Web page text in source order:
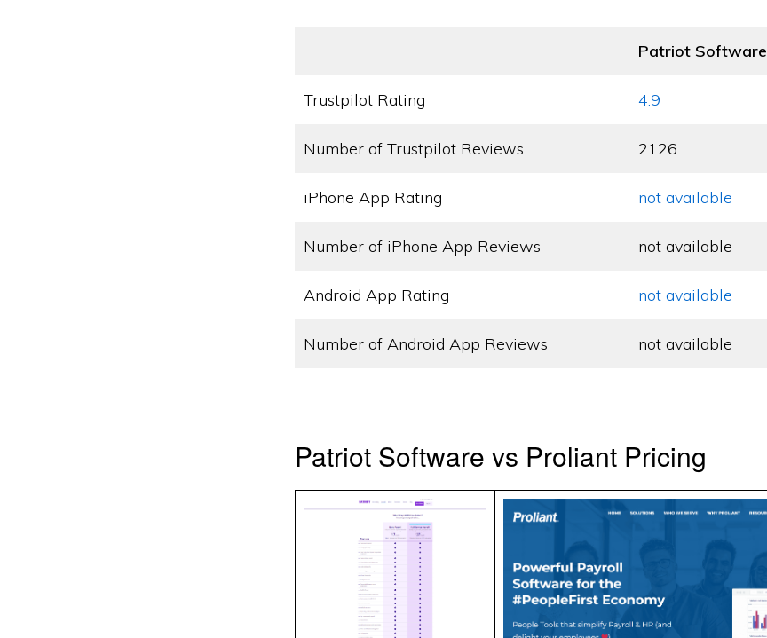
Patriot Software
Trustpilot Rating 4.9
Number of Trustpilot Reviews 2126
iPhone App Rating not available
Number of iPhone App Reviews not available
Android App Rating not available
Number of Android App Reviews not available
Patriot Software vs Proliant Pricing